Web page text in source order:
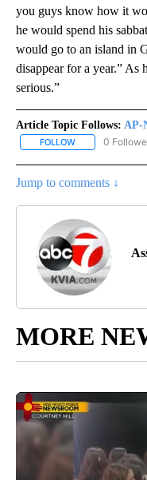
you guys know how it
he would spend his
would go to an island in
disappear for a year.” As
serious.”
Article Topic Follows: AP-
FOLLOW FOLLOW "AP-
0
Jump to comments ↓
MORE